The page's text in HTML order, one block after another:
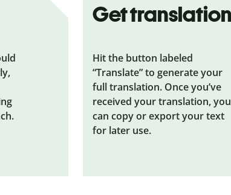
Get translation
Hit the button labeled
“Translate” to generate your
full translation. Once you’ve
received your translation, you
can copy or export your text
for later use.